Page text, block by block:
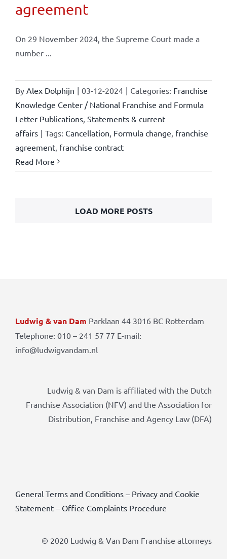
agreement
On 29 November 2024, the Supreme Court made a
number ...
By Alex Dolphijn | 03-12-2024 | Categories: Franchise
Knowledge Center / National Franchise and Formula
Letter Publications, Statements & current
affairs | Tags: Cancellation, Formula change, franchise
agreement, franchise contract
Read More
LOAD MORE POSTS
Ludwig & van Dam Parklaan 44 3016 BC Rotterdam
Telephone: 010 – 241 57 77 E-mail:
info@ludwigvandam.nl
Ludwig & van Dam is affiliated with the Dutch
Franchise Association (NFV) and the Association for
Distribution, Franchise and Agency Law (DFA)
General Terms and Conditions– Privacy and Cookie
Statement– Office Complaints Procedure
© 2020 Ludwig & Van Dam Franchise attorneys